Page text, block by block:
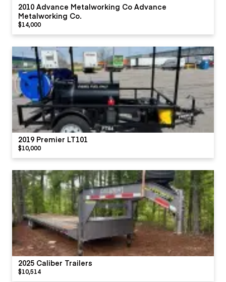
2010 Advance Metalworking Co Advance
Metalworking Co.
$14,000
2019 Premier LT101
$10,000
2025 Caliber Trailers
$10,514